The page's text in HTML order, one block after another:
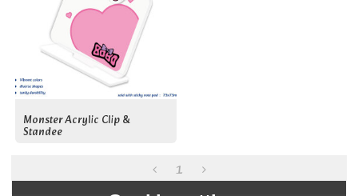
Monster Acrylic Clip &
Standee
1